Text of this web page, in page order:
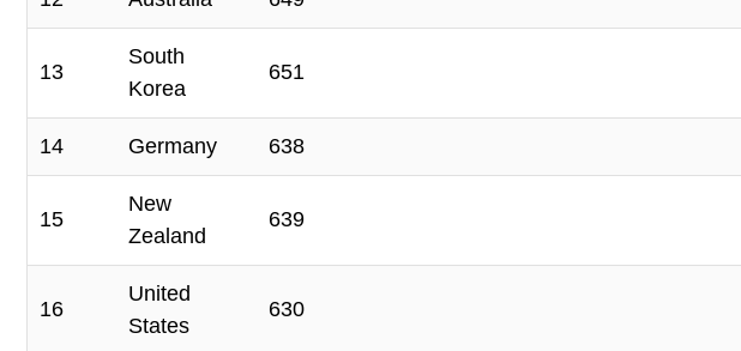
13
South
Korea
651
14 Germany 638
15
New
Zealand
639
16
United
States
630